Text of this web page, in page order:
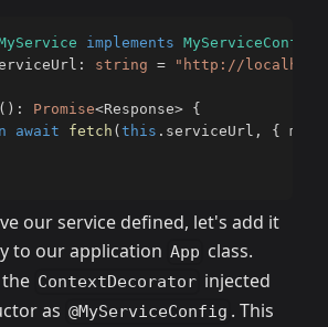
implements MyServiceConfig
: string = "http://
( ) : Promise<Response> {
await fetch ( this . serviceUrl , {
our service defined, let's add it
to our application App class.
ContextDecorator injected
as @MyServiceConfig . This